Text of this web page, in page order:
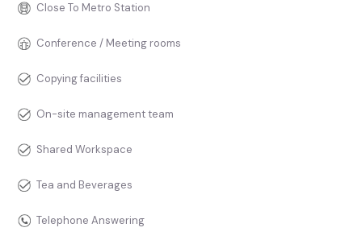
Close To Metro Station
Conference / Meeting rooms
Copying facilities
On-site management team
Shared Workspace
Tea and Beverages
Telephone Answering